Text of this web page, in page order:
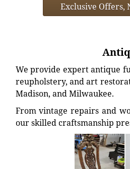
Exclusive Offers,
We provide expert antique
reupholstery, and art
Madison, and Milwaukee.
From vintage repairs and
our skilled craftsmanship